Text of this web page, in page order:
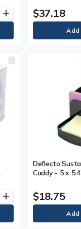
add
mm) Width x
Depth -
Black - 1 Each
$37.18
add
Deflecto
Caddy - 5 x
$18.75